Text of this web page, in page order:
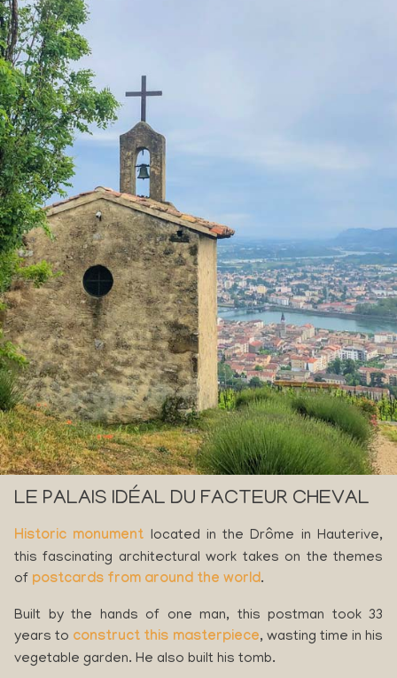
LE PALAIS IDÉAL DU FACTEUR CHEVAL
Historic monument located in the Drôme in Hauterive,
this fascinating architectural work takes on the themes
of postcards from around the world.
Built by the hands of one man, this postman took 33
years to construct this masterpiece, wasting time in his
vegetable garden. He also built his tomb.